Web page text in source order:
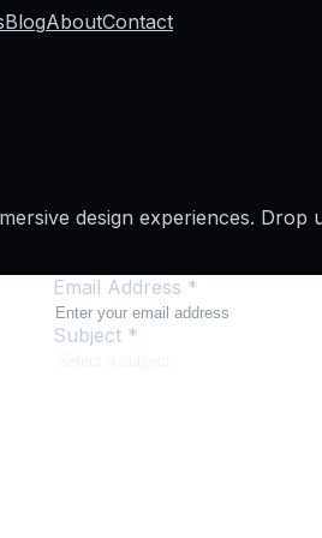
BlogAboutContact
design experiences.
Email Address *
Subject *